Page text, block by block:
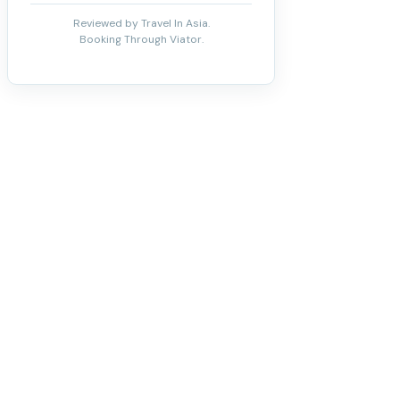
Reviewed by Travel In Asia.
Booking Through Viator.